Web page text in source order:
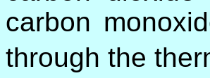
carbon
through the